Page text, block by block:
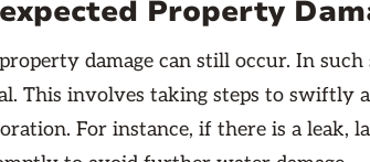
Property
damage can still occur. In such
This involves taking steps to swiftly
For instance, if there is a leak,